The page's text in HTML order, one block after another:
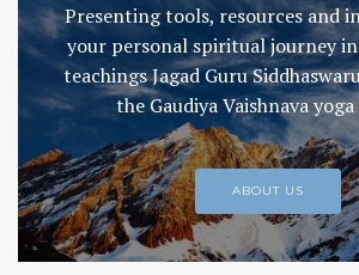
Presenting tools, resources and
your personal spiritual journey
teachings Jagad Guru
the Gaudiya Vaishnava
ABOUT US